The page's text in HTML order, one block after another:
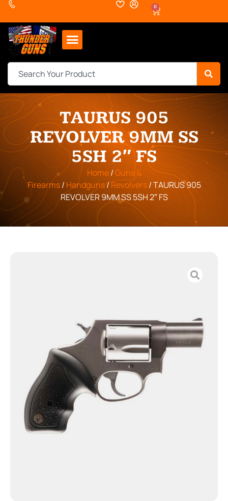
0
TAURUS 905
REVOLVER 9MM SS
5SH 2″ FS
Home/Guns &
Firearms/ Handguns/Revolvers/ TAURUS 905
REVOLVER 9MM SS 5SH 2″ FS